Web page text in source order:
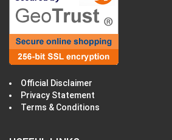
Official Disclaimer
Privacy Statement
Terms & Conditions